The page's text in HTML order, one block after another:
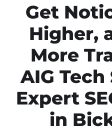
Get
Higher,
More
AIG Tech
Expert
in